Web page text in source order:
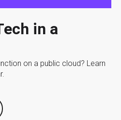
in a
on a public cloud? Learn